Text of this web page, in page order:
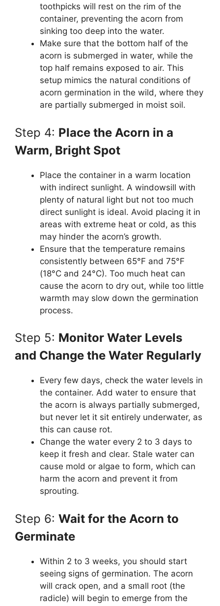
toothpicks will rest on the rim of the
container, preventing the acorn from
sinking too deep into the water.
Make sure that the bottom half of the
acorn is submerged in water, while the
top half remains exposed to air. This
setup mimics the natural conditions of
acorn germination in the wild, where they
are partially submerged in moist soil.
Step 4: Place the Acorn in a
Warm, Bright Spot
Place the container in a warm location
with indirect sunlight. A windowsill with
plenty of natural light but not too much
direct sunlight is ideal. Avoid placing it in
areas with extreme heat or cold, as this
may hinder the acorn’s growth.
Ensure that the temperature remains
consistently between 65°F and 75°F
(18°C and 24°C). Too much heat can
cause the acorn to dry out, while too little
warmth may slow down the germination
process.
Step 5: Monitor Water Levels
and Change the Water Regularly
Every few days, check the water levels in
the container. Add water to ensure that
the acorn is always partially submerged,
but never let it sit entirely underwater, as
this can cause rot.
Change the water every 2 to 3 days to
keep it fresh and clear. Stale water can
cause mold or algae to form, which can
harm the acorn and prevent it from
sprouting.
Step 6: Wait for the Acorn to
Germinate
Within 2 to 3 weeks, you should start
seeing signs of germination. The acorn
will crack open, and a small root (the
radicle) will begin to emerge from the